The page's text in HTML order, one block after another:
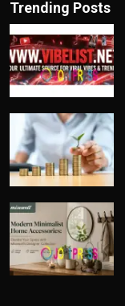
Trending Posts